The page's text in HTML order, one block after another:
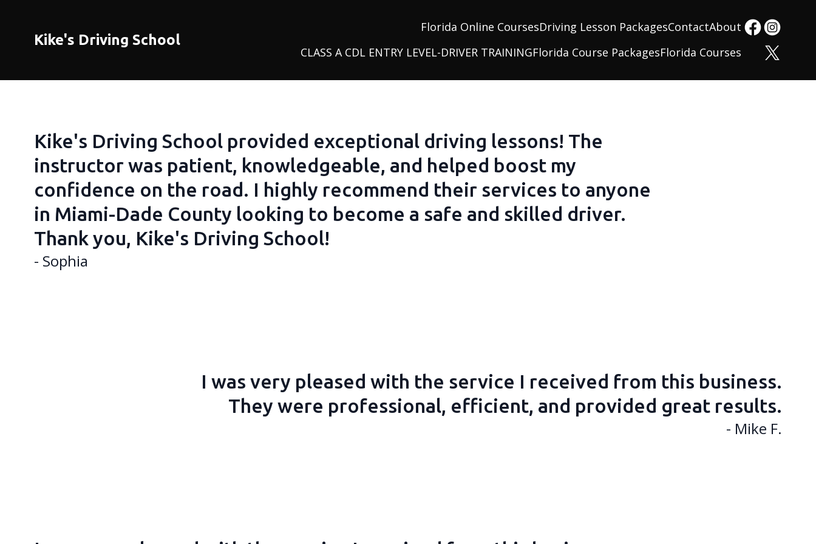
Kike's Driving School
Florida Online CoursesDriving Lesson PackagesContactAbout
CLASS A CDL ENTRY LEVEL-DRIVER TRAININGFlorida Course PackagesFlorida Courses
Kike's Driving School provided exceptional driving lessons! The
instructor was patient, knowledgeable, and helped boost my
confidence on the road. I highly recommend their services to anyone
in Miami-Dade County looking to become a safe and skilled driver.
Thank you, Kike's Driving School!
- Sophia
I was very pleased with the service I received from this business.
They were professional, efficient, and provided great results.
- Mike F.